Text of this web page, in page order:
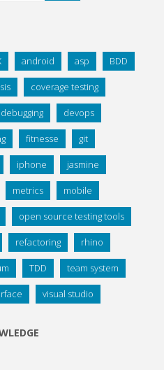
android asp BDD
coverage testing
debugging devops
fitnesse git
iphone jasmine
metrics mobile
open source testing tools
refactoring rhino
TDD team system
visual studio